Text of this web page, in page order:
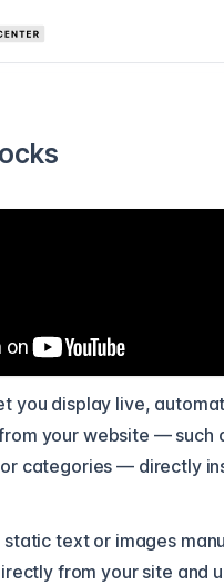
you display live,
your website — such
categories — directly
text or images
from your site and